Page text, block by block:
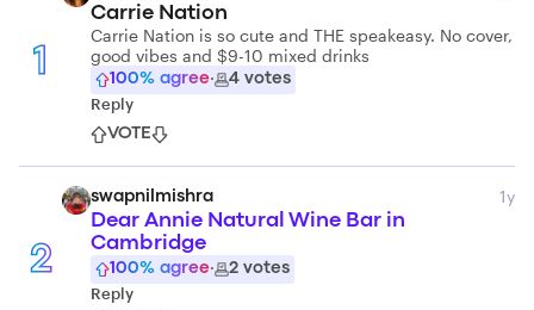
1
Carrie Nation
Carrie Nation is so cute and THE speakeasy. No cover,
good vibes and $9-10 mixed drinks
100% agree· 4 votes
Reply
VOTE
2
swapnilmishra 1y
Dear Annie Natural Wine Bar in
Cambridge
100% agree· 2 votes
Reply